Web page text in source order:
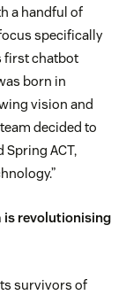
a handful of
specifically
first chatbot
born in
vision and
decided to
ACT,
is revolutionising
survivors of